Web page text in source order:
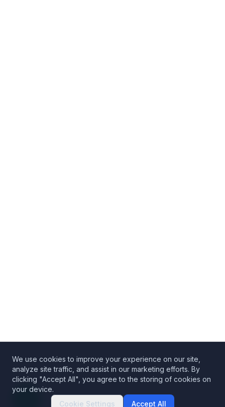
We use cookies to improve your experience on our site,
analyze site traffic, and assist in our marketing efforts. By
clicking "Accept All", you agree to the storing of cookies on
your device.
Cookie Settings
Accept All